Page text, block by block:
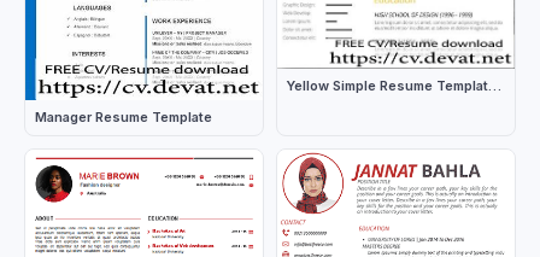
Manager Resume Template
Yellow Simple Resume Template download